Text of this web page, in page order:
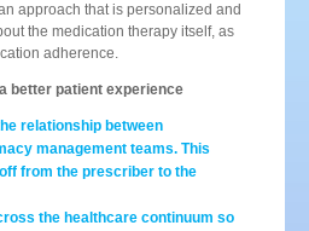
approach that is personalized and
the medication therapy itself, as
adherence.
better patient experience
relationship between
management teams. This
from the prescriber to the
the healthcare continuum so